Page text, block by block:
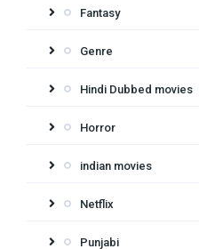
Fantasy
Genre
Hindi Dubbed movies
Horror
indian movies
Netflix
Punjabi